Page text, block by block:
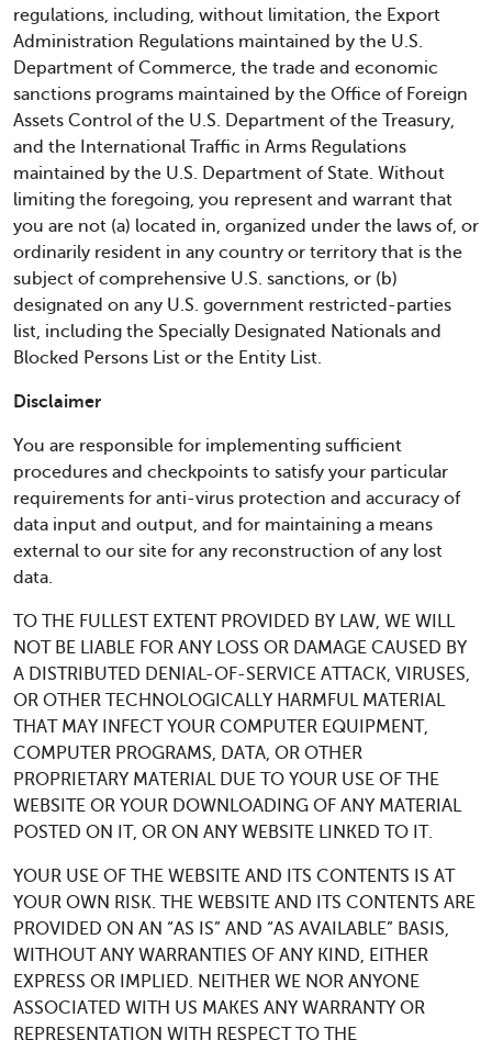
regulations, including, without limitation, the Export
Administration Regulations maintained by the U.S.
Department of Commerce, the trade and economic
sanctions programs maintained by the Office of Foreign
Assets Control of the U.S. Department of the Treasury,
and the International Traffic in Arms Regulations
maintained by the U.S. Department of State. Without
limiting the foregoing, you represent and warrant that
you are not (a) located in, organized under the laws of, or
ordinarily resident in any country or territory that is the
subject of comprehensive U.S. sanctions, or (b)
designated on any U.S. government restricted-parties
list, including the Specially Designated Nationals and
Blocked Persons List or the Entity List.
Disclaimer
You are responsible for implementing sufficient
procedures and checkpoints to satisfy your particular
requirements for anti-virus protection and accuracy of
data input and output, and for maintaining a means
external to our site for any reconstruction of any lost
data.
TO THE FULLEST EXTENT PROVIDED BY LAW, WE WILL
NOT BE LIABLE FOR ANY LOSS OR DAMAGE CAUSED BY
A DISTRIBUTED DENIAL-OF-SERVICE ATTACK, VIRUSES,
OR OTHER TECHNOLOGICALLY HARMFUL MATERIAL
THAT MAY INFECT YOUR COMPUTER EQUIPMENT,
COMPUTER PROGRAMS, DATA, OR OTHER
PROPRIETARY MATERIAL DUE TO YOUR USE OF THE
WEBSITE OR YOUR DOWNLOADING OF ANY MATERIAL
POSTED ON IT, OR ON ANY WEBSITE LINKED TO IT.
YOUR USE OF THE WEBSITE AND ITS CONTENTS IS AT
YOUR OWN RISK. THE WEBSITE AND ITS CONTENTS ARE
PROVIDED ON AN “AS IS” AND “AS AVAILABLE” BASIS,
WITHOUT ANY WARRANTIES OF ANY KIND, EITHER
EXPRESS OR IMPLIED. NEITHER WE NOR ANYONE
ASSOCIATED WITH US MAKES ANY WARRANTY OR
REPRESENTATION WITH RESPECT TO THE